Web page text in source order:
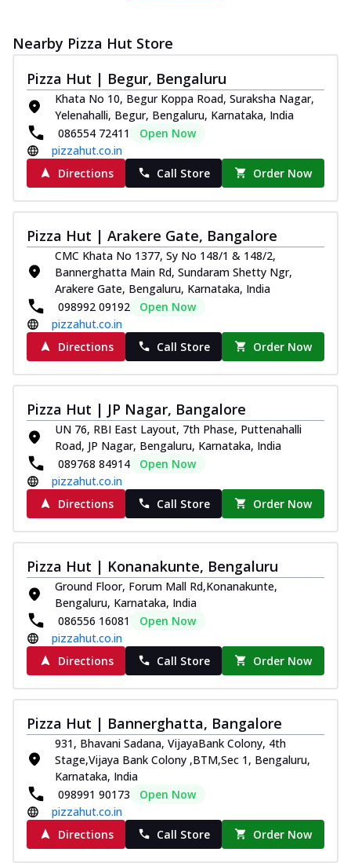
Nearby Pizza Hut Store
Pizza Hut | Begur, Bengaluru
Khata No 10, Begur Koppa Road, Suraksha Nagar,
Yelenahalli, Begur, Bengaluru, Karnataka, India
086554 72411
Open Now
pizzahut.co.in
Directions
Call Store Order Now
Pizza Hut | Arakere Gate, Bangalore
CMC Khata No 1377, Sy No 148/1 & 148/2,
Bannerghatta Main Rd, Sundaram Shetty Ngr,
Arakere Gate, Bengaluru, Karnataka, India
098992 09192
Open Now
pizzahut.co.in
Directions
Call Store Order Now
Pizza Hut | JP Nagar, Bangalore
UN 76, RBI East Layout, 7th Phase, Puttenahalli
Road, JP Nagar, Bengaluru, Karnataka, India
089768 84914
Open Now
pizzahut.co.in
Directions
Call Store Order Now
Pizza Hut | Konanakunte, Bengaluru
Ground Floor, Forum Mall Rd,Konanakunte,
Bengaluru, Karnataka, India
086556 16081
Open Now
pizzahut.co.in
Directions
Call Store Order Now
Pizza Hut | Bannerghatta, Bangalore
931, Bhavani Sadana, VijayaBank Colony, 4th
Stage,Vijaya Bank Colony ,BTM,Sec 1, Bengaluru,
Karnataka, India
098991 90173
Open Now
pizzahut.co.in
Directions
Call Store Order Now